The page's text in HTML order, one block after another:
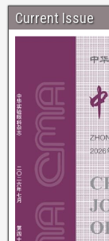
Current Issue